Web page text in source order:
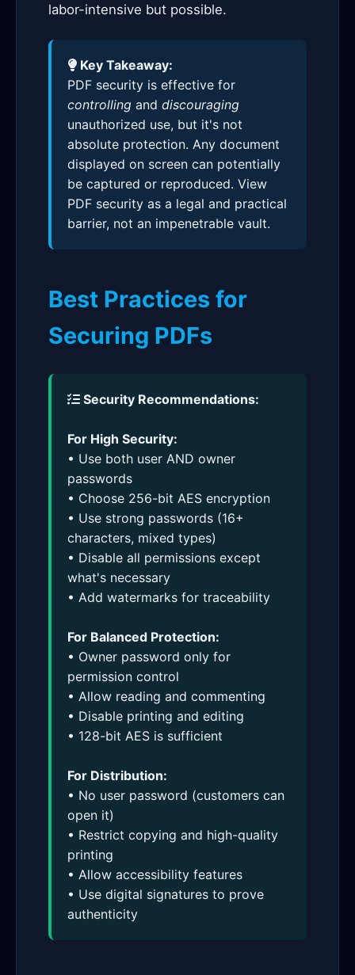
labor-intensive but possible.
Key Takeaway:
PDF security is effective for
controlling and discouraging
unauthorized use, but it's not
absolute protection. Any document
displayed on screen can potentially
be captured or reproduced. View
PDF security as a legal and practical
barrier, not an impenetrable vault.
Best Practices for
Securing PDFs
Security Recommendations:
For High Security:
• Use both user AND owner
passwords
• Choose 256-bit AES encryption
• Use strong passwords (16+
characters, mixed types)
• Disable all permissions except
what's necessary
• Add watermarks for traceability
For Balanced Protection:
• Owner password only for
permission control
• Allow reading and commenting
• Disable printing and editing
• 128-bit AES is sufficient
For Distribution:
• No user password (customers can
open it)
• Restrict copying and high-quality
printing
• Allow accessibility features
• Use digital signatures to prove
authenticity